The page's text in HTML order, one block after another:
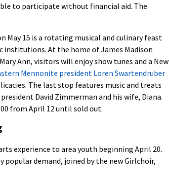
to participate without financial aid. The
May 15 is a rotating musical and culinary feast
institutions. At the home of James Madison
Ann, visitors will enjoy show tunes and a New
Mennonite president Loren Swartendruber
The last stop features music and treats
David Zimmerman and his wife, Diana.
from April 12 until sold out.
experience to area youth beginning April 20.
popular demand, joined by the new Girlchoir,